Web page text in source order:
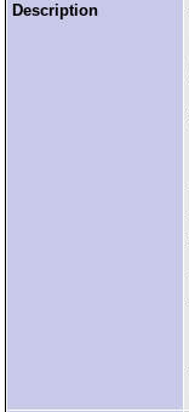
Description